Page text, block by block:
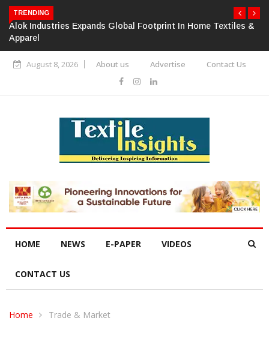
TRENDING
Alok Industries Expands Global Footprint In Home Textiles &
Apparel
August 8, 2026 About us Advertise Contact Us
HOME NEWS E-PAPER VIDEOS
CONTACT US
Home Trade & Market